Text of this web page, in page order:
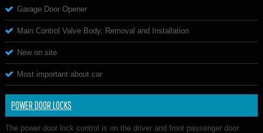
Garage Door Opener
Main Control Valve Body. Removal and Installation
New on site
Most important about car
POWER DOOR LOCKS
The power door lock control is on the driver and front passenger door